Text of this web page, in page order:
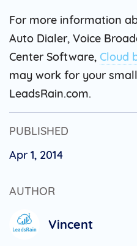
For more information
Auto Dialer, Voice
Center Software, Cloud
may work for your
LeadsRain.com.
PUBLISHED
Apr 1, 2014
AUTHOR
Vincent